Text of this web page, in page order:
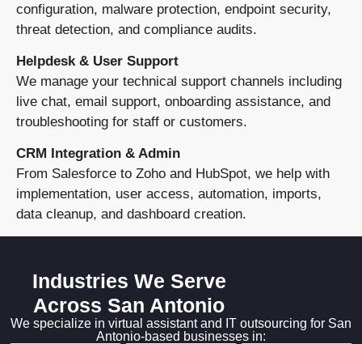
configuration, malware protection, endpoint security,
threat detection, and compliance audits.
Helpdesk & User Support
We manage your technical support channels including
live chat, email support, onboarding assistance, and
troubleshooting for staff or customers.
CRM Integration & Admin
From Salesforce to Zoho and HubSpot, we help with
implementation, user access, automation, imports,
data cleanup, and dashboard creation.
Industries We Serve
Across San Antonio
We specialize in virtual assistant and IT outsourcing for San
Antonio-based businesses in: